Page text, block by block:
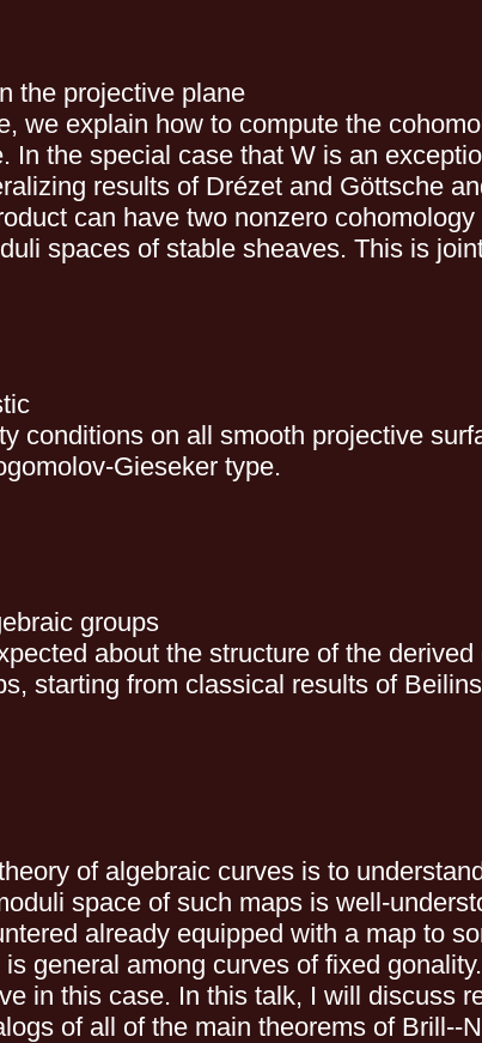
the projective plane
we explain how to compute the
the special case that W is an
results of Drézet and Göttsche
can have two nonzero
spaces of stable sheaves. This is
conditions on all smooth projective
Gieseker type.
groups
about the structure of the
starting from classical results of
of algebraic curves is to
space of such maps is well-
already equipped with a map to
general among curves of fixed
in this case. In this talk, I will discuss
of all of the main theorems of Brill--